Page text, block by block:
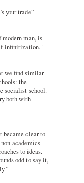
your trade”
man, is
infinitization."
we find similar
the
socialist school.
both with
became clear to
academics
to ideas.
odd to say it,